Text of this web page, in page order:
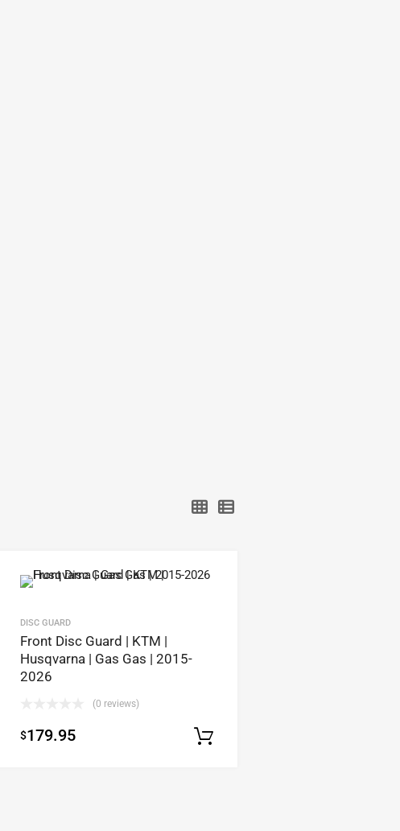
DISC GUARD
Front Disc Guard | KTM |
Husqvarna | Gas Gas | 2015-
2026
(0 reviews)
$179.95